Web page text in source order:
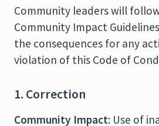
Community leaders will
Community Impact
the consequences for any
violation of this Code of
1. Correction
Community Impact: Use of